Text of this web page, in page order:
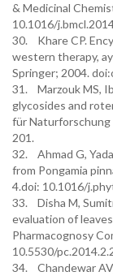
& Medicinal
10.1016/
30. Khare CP.
western therapy,
Springer; 2004.
31. Marzouk MS,
glycosides and
für Naturforschung
201.
32. Ahmad G,
from Pongamia
4.doi: 10.1016/
33. Disha M,
evaluation of
Pharmacognosy
10.5530/
34. Chandewar